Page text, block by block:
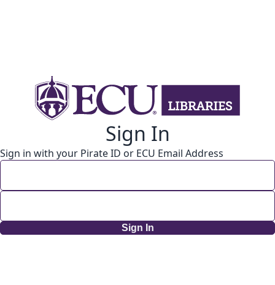
Sign In
Sign in with your Pirate ID or ECU Email Address
Sign In